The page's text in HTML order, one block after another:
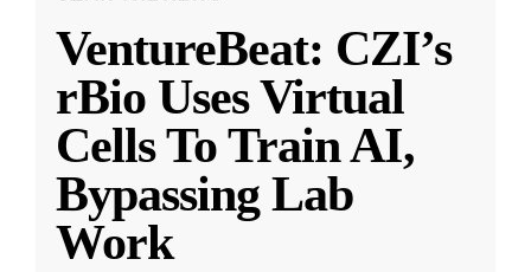
VentureBeat: CZI’s
rBio Uses Virtual
Cells To Train AI,
Bypassing Lab
Work